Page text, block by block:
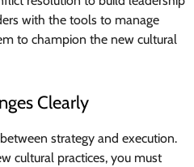
with the tools to manage
to champion the new cultural
Clearly
strategy and execution.
cultural practices, you must